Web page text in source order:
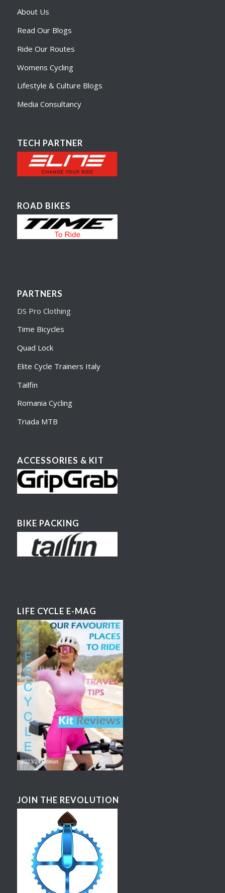
About Us
Read Our Blogs
Ride Our Routes
Womens Cycling
Lifestyle & Culture Blogs
Media Consultancy
TECH PARTNER
ROAD BIKES
PARTNERS
DS Pro Clothing
Time Bicycles
Quad Lock
Elite Cycle Trainers Italy
Tailfin
Romania Cycling
Triada MTB
ACCESSORIES & KIT
BIKE PACKING
LIFE CYCLE E-MAG
JOIN THE REVOLUTION